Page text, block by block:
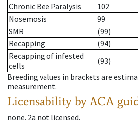
Chronic Bee Paralysis
102
Nosemosis
99
SMR
(99)
Recapping
(94)
Recapping of infested
cells
(93)
Breeding values in brackets are
measurement.
Licensability by ACA
none. 2a not licensed.